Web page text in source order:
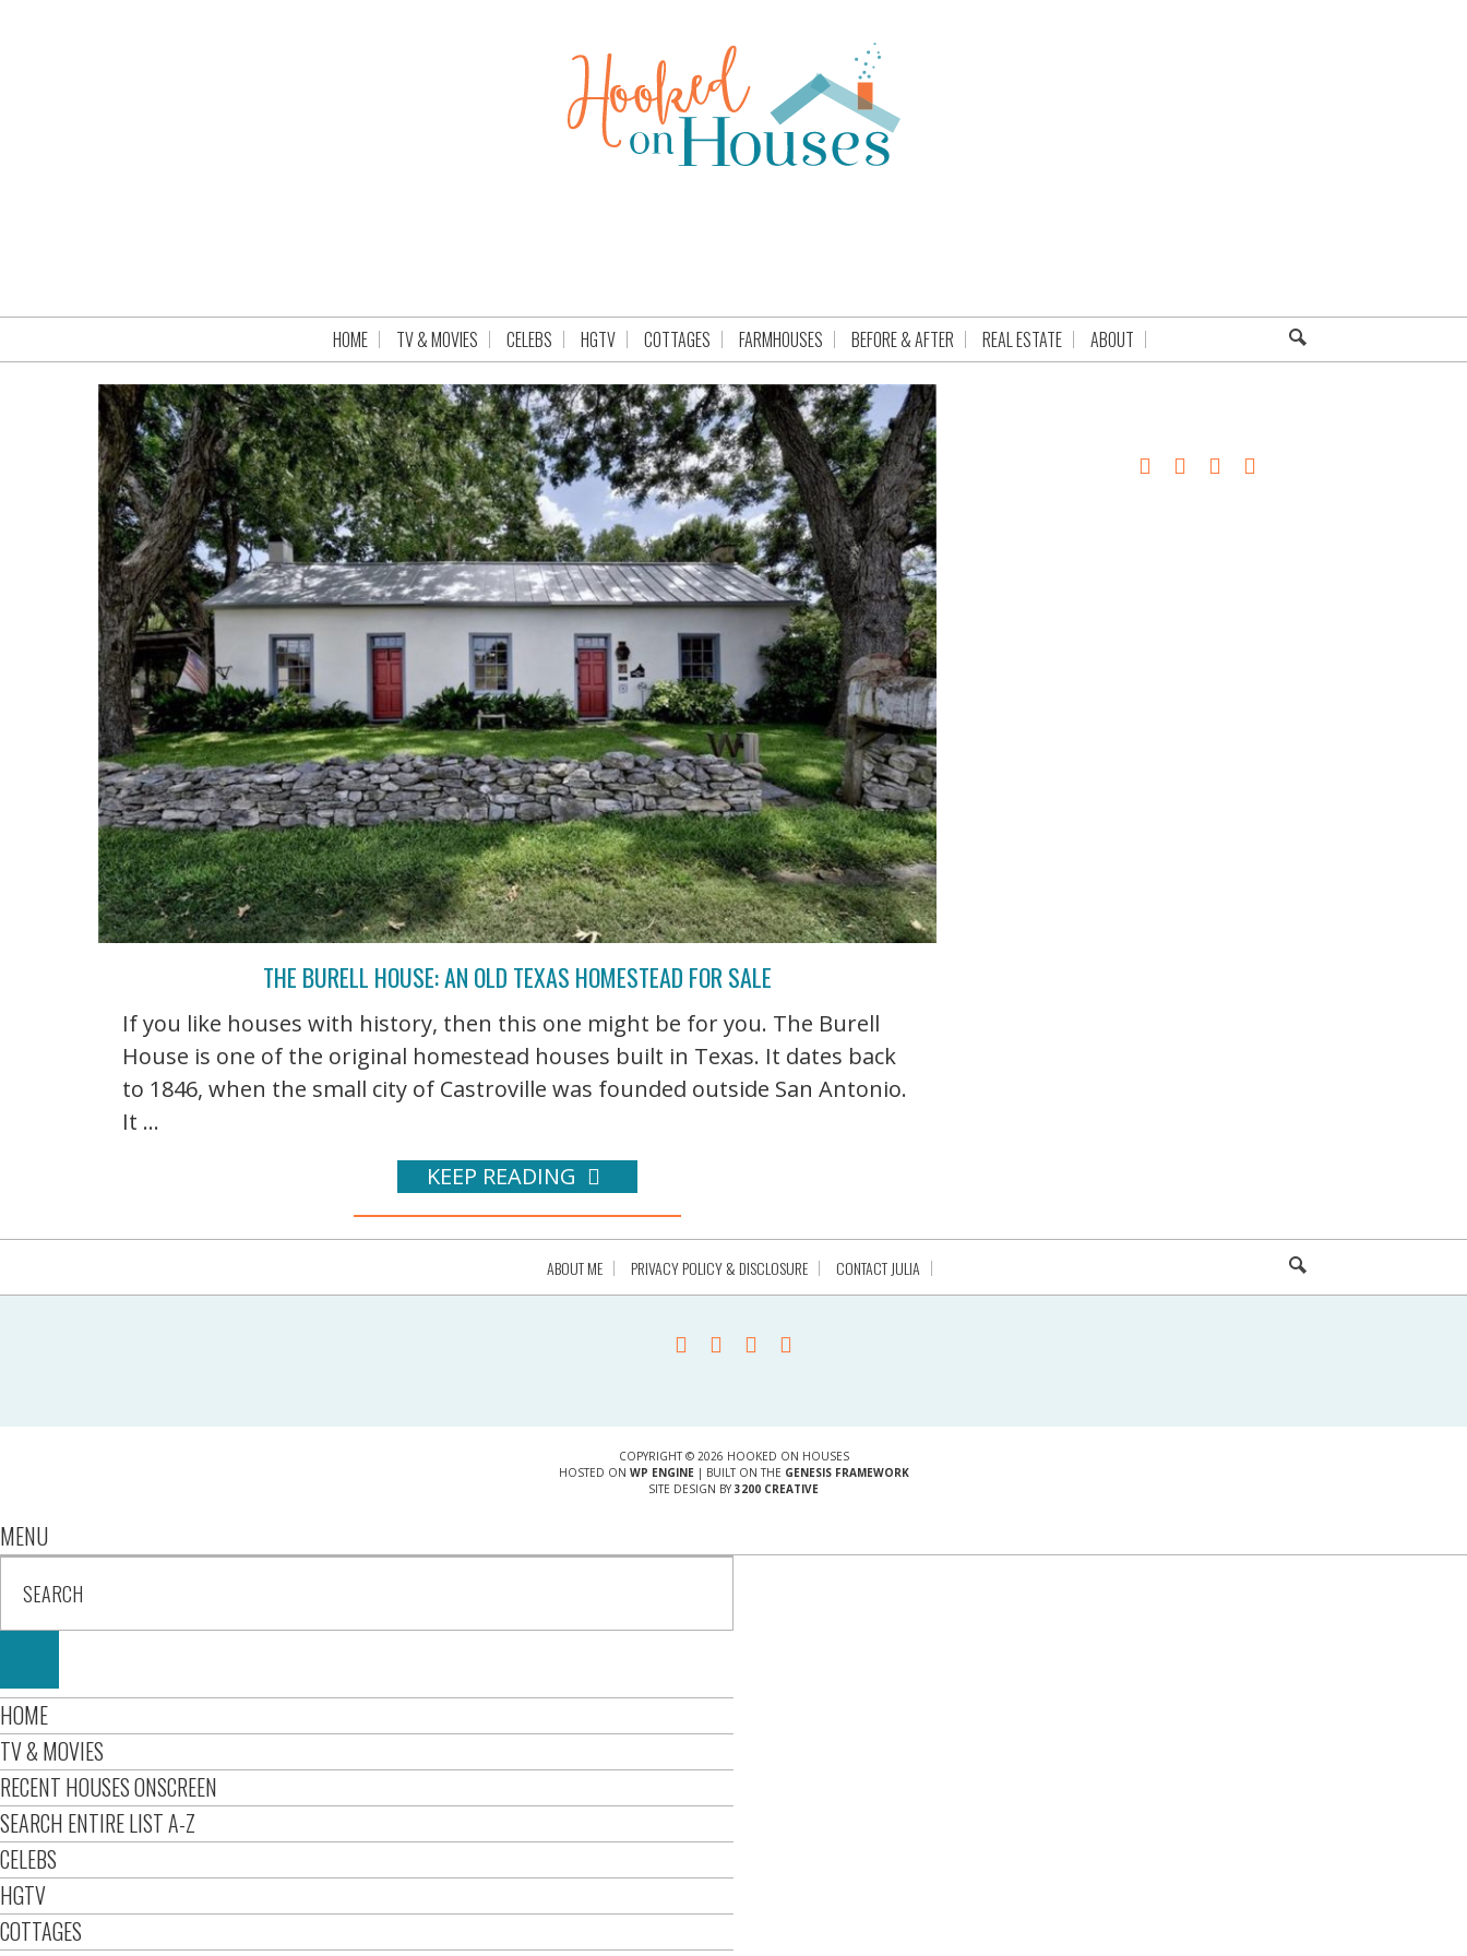
HOME TV & MOVIES CELEBS HGTV COTTAGES FARMHOUSES BEFORE & AFTER REAL ESTATE ABOUT
THE BURELL HOUSE: AN OLD TEXAS HOMESTEAD FOR SALE
If you like houses with history, then this one might be for you. The Burell
House is one of the original homestead houses built in Texas. It dates back
to 1846, when the small city of Castroville was founded outside San Antonio.
It ...
KEEP READING
ABOUT ME PRIVACY POLICY & DISCLOSURE CONTACT JULIA
COPYRIGHT © 2026 HOOKED ON HOUSES
HOSTED ON WP ENGINE| BUILT ON THE GENESIS FRAMEWORK
SITE DESIGN BY 3200 CREATIVE
MENU
HOME
TV & MOVIES
RECENT HOUSES ONSCREEN
SEARCH ENTIRE LIST A-Z
CELEBS
HGTV
COTTAGES